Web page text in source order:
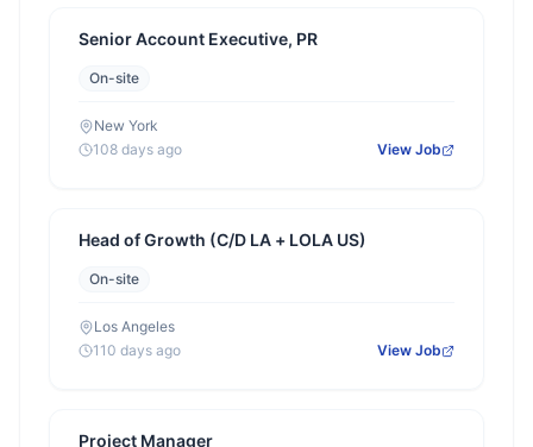
Senior Account Executive, PR
On-site
New York
108 days ago
View Job
Head of Growth (C/D LA + LOLA US)
On-site
Los Angeles
110 days ago
View Job
Project Manager